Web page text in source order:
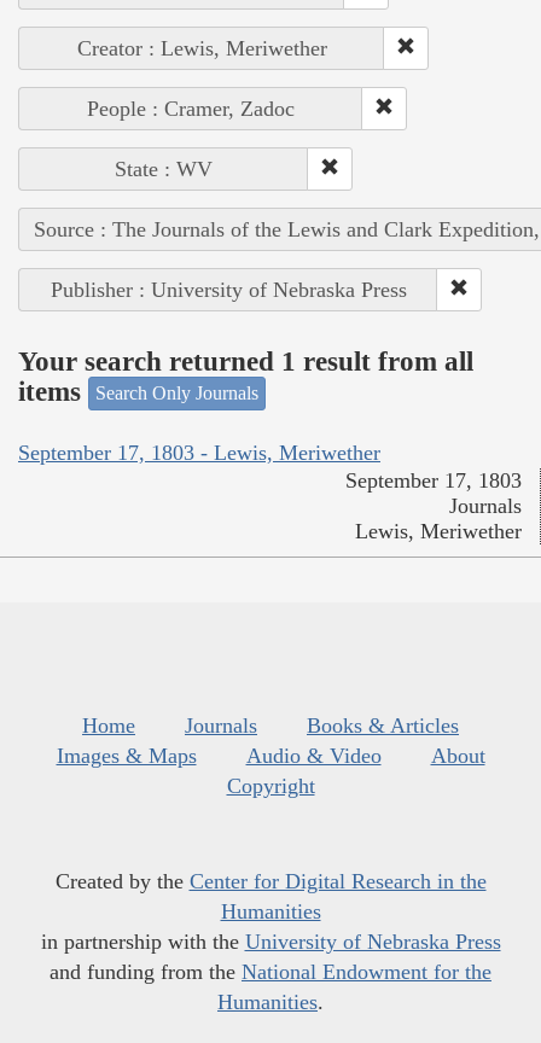
Creator : Lewis, Meriwether
People : Cramer, Zadoc
State : WV
Source : The Journals of the Lewis and Clark
Publisher : University of Nebraska Press
Your search returned 1 result from all
items
Search Only Journals
September 17, 1803 - Lewis, Meriwether
September 17, 1803
Journals
Lewis, Meriwether
Home Journals
Books & Articles
Images & Maps
Audio & Video
About
Copyright
Created by the Center for Digital Research in the
Humanities
in partnership with the University of Nebraska Press
and funding from the National Endowment for the
Humanities.